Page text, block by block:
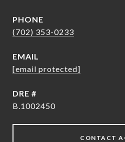
PHONE
(702) 353-0233
EMAIL
[email protected]
DRE #
B.1002450
CONTACT